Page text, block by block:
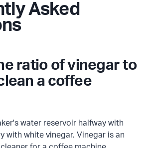
Asked
ratio of vinegar to
a coffee
water reservoir halfway with
with white vinegar. Vinegar is an